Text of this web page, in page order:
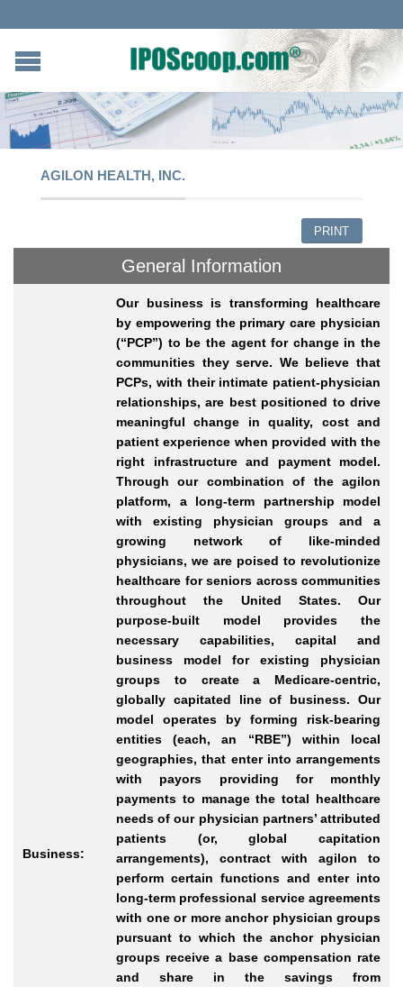
AGILON HEALTH, INC.
PRINT
General Information
Business:
Our business is transforming healthcare
by empowering the primary care physician
(“PCP”) to be the agent for change in the
communities they serve. We believe that
PCPs, with their intimate patient-physician
relationships, are best positioned to drive
meaningful change in quality, cost and
patient experience when provided with the
right infrastructure and payment model.
Through our combination of the agilon
platform, a long-term partnership model
with existing physician groups and a
growing network of like-minded
physicians, we are poised to revolutionize
healthcare for seniors across communities
throughout the United States. Our
purpose-built model provides the
necessary capabilities, capital and
business model for existing physician
groups to create a Medicare-centric,
globally capitated line of business. Our
model operates by forming risk-bearing
entities (each, an “RBE”) within local
geographies, that enter into arrangements
with payors providing for monthly
payments to manage the total healthcare
needs of our physician partners’ attributed
patients (or, global capitation
arrangements), contract with agilon to
perform certain functions and enter into
long-term professional service agreements
with one or more anchor physician groups
pursuant to which the anchor physician
groups receive a base compensation rate
and share in the savings from